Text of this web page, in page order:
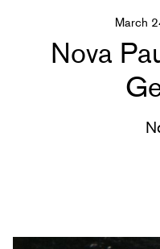
March
Nova